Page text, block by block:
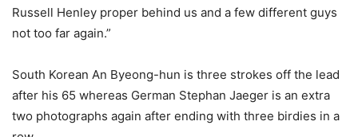
Russell Henley proper behind us and a few different guys
not too far again.”
South Korean An Byeong-hun is three strokes off the lead
after his 65 whereas German Stephan Jaeger is an extra
two photographs again after ending with three birdies in a